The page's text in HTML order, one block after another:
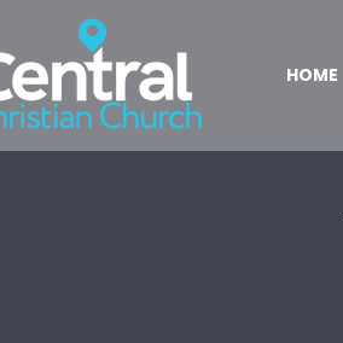
HOME